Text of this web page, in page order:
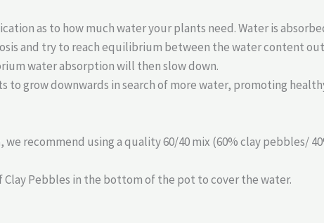
as to how much water your plants need. Water is
and try to reach equilibrium between the water content
water absorption will then slow down.
to grow downwards in search of more water, promoting
recommend using a quality 60/40 mix (60% clay pebbles/
Pebbles in the bottom of the pot to cover the water.